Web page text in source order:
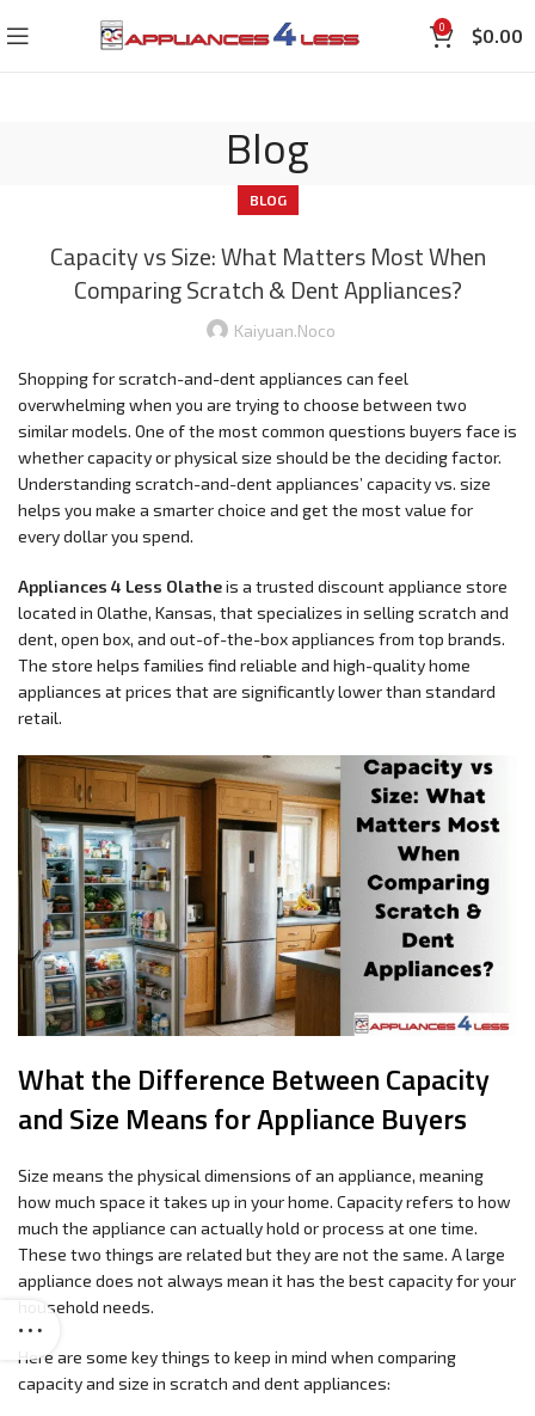
0 $0.00
Blog
BLOG
Capacity vs Size: What Matters Most When
Comparing Scratch & Dent Appliances?
Kaiyuan.noco
Shopping for scratch-and-dent appliances can feel
overwhelming when you are trying to choose between two
similar models. One of the most common questions buyers face is
whether capacity or physical size should be the deciding factor.
Understanding scratch-and-dent appliances’ capacity vs. size
helps you make a smarter choice and get the most value for
every dollar you spend.
Appliances 4 Less Olatheis a trusted discount appliance store
located in Olathe, Kansas, that specializes in selling scratch and
dent, open box, and out-of-the-box appliances from top brands.
The store helps families find reliable and high-quality home
appliances at prices that are significantly lower than standard
retail.
What the Difference Between Capacity
and Size Means for Appliance Buyers
Size means the physical dimensions of an appliance, meaning
how much space it takes up in your home. Capacity refers to how
much the appliance can actually hold or process at one time.
These two things are related but they are not the same. A large
appliance does not always mean it has the best capacity for your
household needs.
Here are some key things to keep in mind when comparing
capacity and size in scratch and dent appliances: